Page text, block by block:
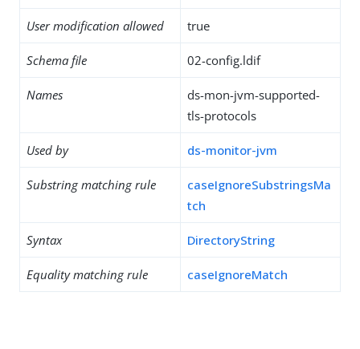
User modification allowed true
Schema file 02-config.ldif
Names
ds-mon-jvm-supported-
tls-protocols
Used by ds-monitor-jvm
Substring matching rule
caseIgnoreSubstringsMa
tch
Syntax DirectoryString
Equality matching rule caseIgnoreMatch